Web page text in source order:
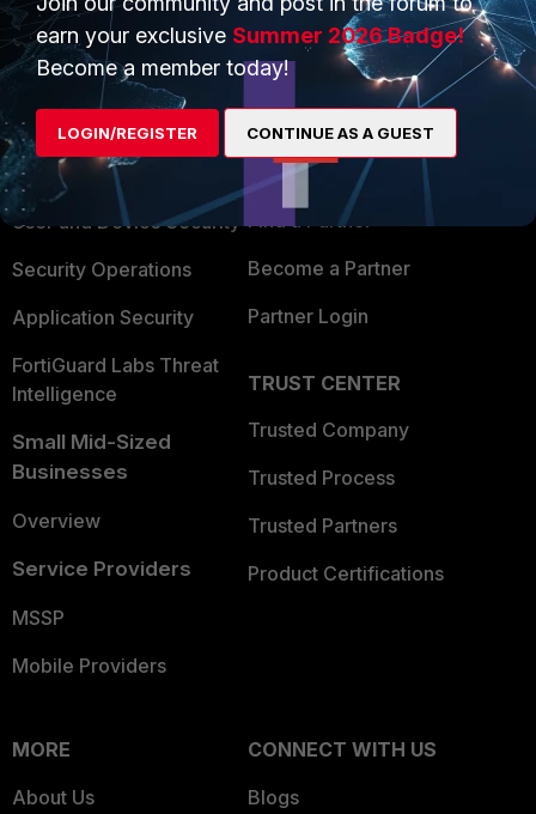
PRODUCTS
Enterprise
Secure Networking
User and Device Security
Security Operations
Application Security
FortiGuard Labs Threat
Intelligence
Small Mid-Sized
Businesses
Overview
Service Providers
MSSP
Mobile Providers
PARTNERS
Overview
Alliances Ecosystem
Find a Partner
Become a Partner
Partner Login
TRUST CENTER
Trusted Company
Trusted Process
Trusted Partners
Product Certifications
MORE
About Us
CONNECT WITH US
Blogs
earn your exclusive Summer 2026 Badge!
Become a member today!
LOGIN/REGISTER CONTINUE AS A GUEST